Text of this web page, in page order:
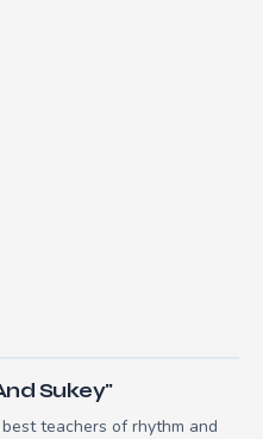
Sukey"
teachers of rhythm and